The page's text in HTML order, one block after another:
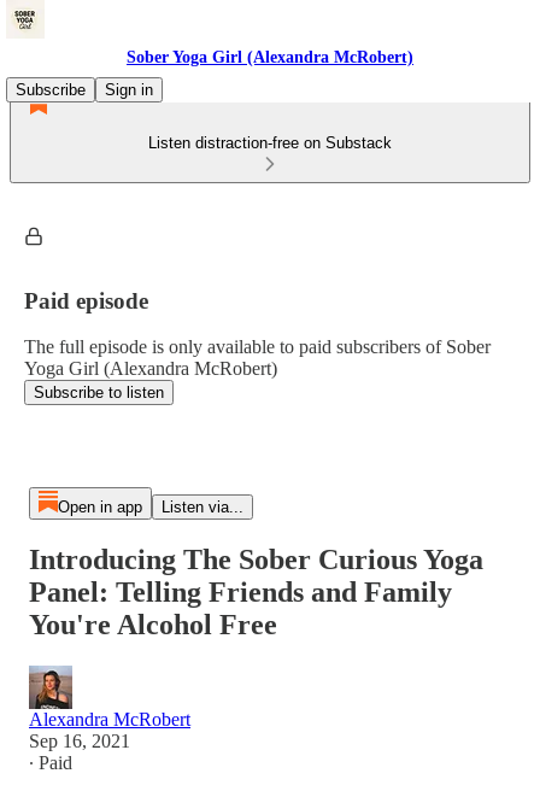
Sober Yoga Girl (Alexandra McRobert)
Subscribe
Sign in
Listen distraction-free on Substack
Paid episode
The full episode is only available to paid subscribers of Sober
Yoga Girl (Alexandra McRobert)
Subscribe to listen
Open in app Listen via...
Introducing The Sober Curious Yoga
Panel: Telling Friends and Family
You're Alcohol Free
Alexandra McRobert
Sep 16, 2021
∙ Paid